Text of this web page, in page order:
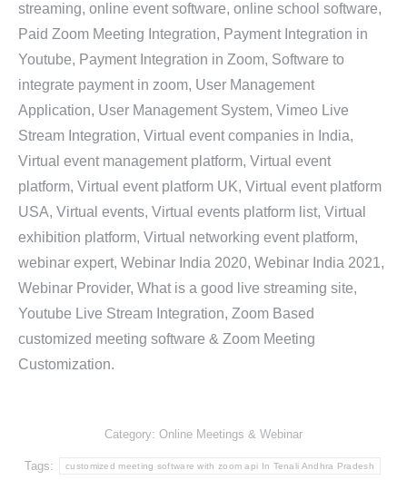
streaming, online event software, online school software,
Paid Zoom Meeting Integration, Payment Integration in
Youtube, Payment Integration in Zoom, Software to
integrate payment in zoom, User Management
Application, User Management System, Vimeo Live
Stream Integration, Virtual event companies in India,
Virtual event management platform, Virtual event
platform, Virtual event platform UK, Virtual event platform
USA, Virtual events, Virtual events platform list, Virtual
exhibition platform, Virtual networking event platform,
webinar expert, Webinar India 2020, Webinar India 2021,
Webinar Provider, What is a good live streaming site,
Youtube Live Stream Integration, Zoom Based
customized meeting software & Zoom Meeting
Customization.
Category: Online Meetings & Webinar
Tags: customized meeting software with zoom api In Tenali Andhra Pradesh